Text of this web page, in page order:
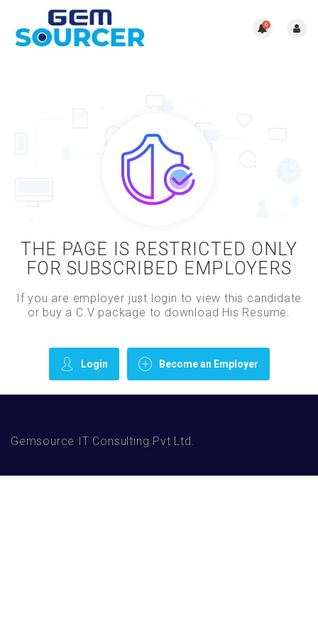
0
THE PAGE IS RESTRICTED ONLY
FOR SUBSCRIBED EMPLOYERS
If you are employer just login to view this candidate
or buy a C.V package to download His Resume.
Login Become an Employer
Gemsource IT Consulting Pvt Ltd.